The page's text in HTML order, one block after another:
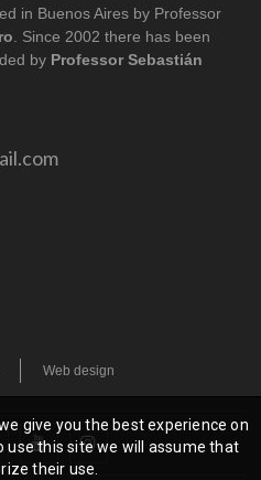
in Buenos Aires by Professor
. Since 2002 there has been
by Professor Sebastián
Web design
give you the best experience on
use this site we will assume that
their use.